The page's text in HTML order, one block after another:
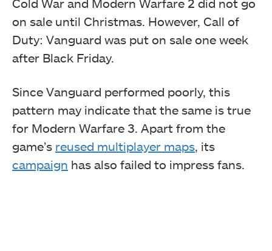
Cold War and Modern Warfare 2 did not go
on sale until Christmas. However, Call of
Duty: Vanguard was put on sale one week
after Black Friday.
Since Vanguard performed poorly, this
pattern may indicate that the same is true
for Modern Warfare 3. Apart from the
game’s reused multiplayer maps, its
campaign has also failed to impress fans.